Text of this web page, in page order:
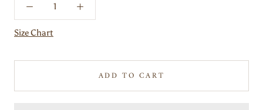
Size Chart
ADD TO CART